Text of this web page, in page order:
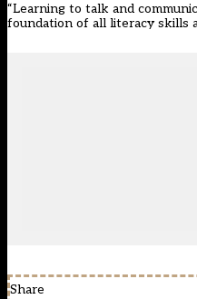
“Learning to talk and
foundation of all literacy skills
Share